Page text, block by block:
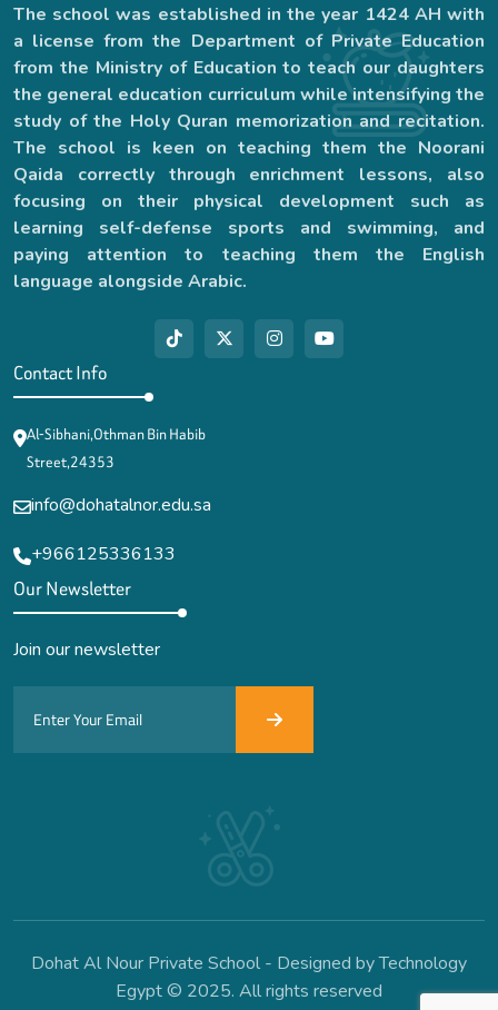
The school was established in the year 1424 AH with
a license from the Department of Private Education
from the Ministry of Education to teach our daughters
the general education curriculum while intensifying the
study of the Holy Quran memorization and recitation.
The school is keen on teaching them the Noorani
Qaida correctly through enrichment lessons, also
focusing on their physical development such as
learning self-defense sports and swimming, and
paying attention to teaching them the English
language alongside Arabic.
Contact Info
Al-Sibhani,Othman Bin Habib
Street,24353
info@dohatalnor.edu.sa
+966125336133
Our Newsletter
Join our newsletter
Dohat Al Nour Private School - Designed by Technology
Egypt © 2025. All rights reserved